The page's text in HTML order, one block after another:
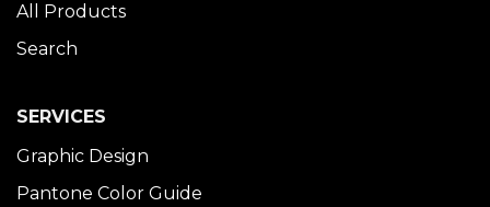
All Products
Search
SERVICES
Graphic Design
Pantone Color Guide